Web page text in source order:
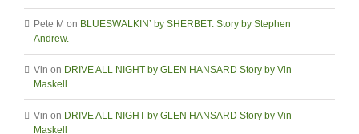
Pete M on BLUESWALKIN’ by SHERBET. Story by Stephen
Andrew.
Vin on DRIVE ALL NIGHT by GLEN HANSARD Story by Vin
Maskell
Vin on DRIVE ALL NIGHT by GLEN HANSARD Story by Vin
Maskell